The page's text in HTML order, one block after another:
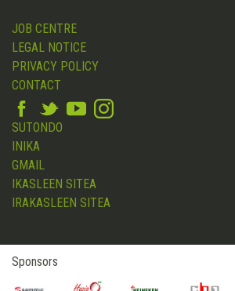
JOB CENTRE
LEGAL NOTICE
PRIVACY POLICY
CONTACT
SUTONDO
INIKA
GMAIL
IKASLEEN SITEA
IRAKASLEEN SITEA
Sponsors